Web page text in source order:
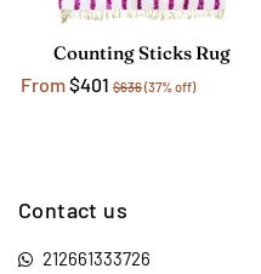
Counting Sticks Rug
From$401 $636(37% off)
Contact us
212661333726